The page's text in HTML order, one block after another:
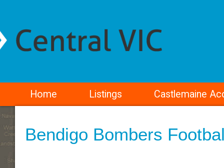
Home Listings Castlemaine
Bendigo Bombers